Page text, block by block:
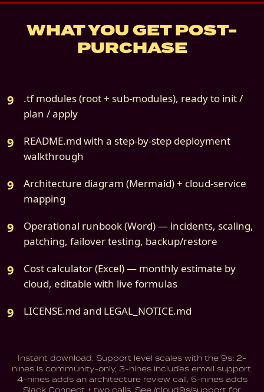
WHAT YOU GET POST-
PURCHASE
.tf modules (root + sub-modules), ready to init /
plan / apply
README.md with a step-by-step deployment
walkthrough
Architecture diagram (Mermaid) + cloud-service
mapping
Operational runbook (Word) — incidents, scaling,
patching, failover testing, backup/restore
Cost calculator (Excel) — monthly estimate by
cloud, editable with live formulas
LICENSE.md and LEGAL_NOTICE.md
Instant download. Support level scales with the 9s: 2-
nines is community-only, 3-nines includes email support,
4-nines adds an architecture review call, 5-nines adds
Slack Connect + two calls. See /cloud9s/support for